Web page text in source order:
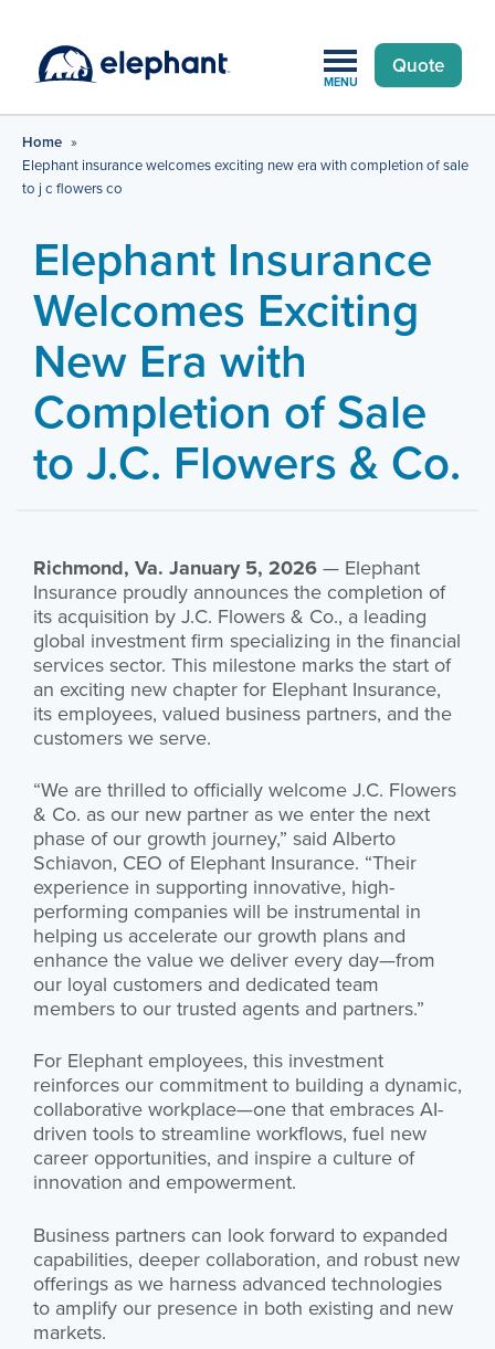
MENU
Quote
Home »
Elephant insurance welcomes exciting new era with completion of sale
to j c flowers co
Elephant Insurance
Welcomes Exciting
New Era with
Completion of Sale
to J.C. Flowers & Co.
Richmond, Va. January 5, 2026 — Elephant
Insurance proudly announces the completion of
its acquisition by J.C. Flowers & Co., a leading
global investment firm specializing in the financial
services sector. This milestone marks the start of
an exciting new chapter for Elephant Insurance,
its employees, valued business partners, and the
customers we serve.
“We are thrilled to officially welcome J.C. Flowers
& Co. as our new partner as we enter the next
phase of our growth journey,” said Alberto
Schiavon, CEO of Elephant Insurance. “Their
experience in supporting innovative, high-
performing companies will be instrumental in
helping us accelerate our growth plans and
enhance the value we deliver every day—from
our loyal customers and dedicated team
members to our trusted agents and partners.”
For Elephant employees, this investment
reinforces our commitment to building a dynamic,
collaborative workplace—one that embraces AI-
driven tools to streamline workflows, fuel new
career opportunities, and inspire a culture of
innovation and empowerment.
Business partners can look forward to expanded
capabilities, deeper collaboration, and robust new
offerings as we harness advanced technologies
to amplify our presence in both existing and new
markets.